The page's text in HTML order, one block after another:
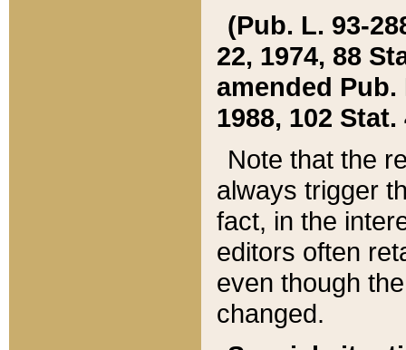
(Pub. L. 93-
22, 1974, 88
amended Pub.
1988, 102 Stat.
Note that the
always trigger
fact, in the
editors often
even though
changed.